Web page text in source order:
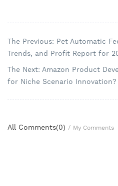
The Previous: Pet Automatic
Trends, and Profit Report for
The Next: Amazon Product
for Niche Scenario Innovation?
All Comments(0) / My Comments